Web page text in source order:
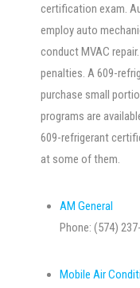
certification exam.
employ auto
conduct MVAC
penalties. A 609-
purchase small
programs are
609-refrigerant
at some of them.
AM General
Phone: (574)
Mobile Air